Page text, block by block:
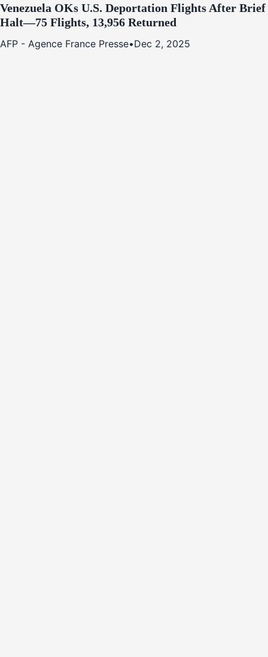
Venezuela OKs U.S. Deportation Flights After Brief
Halt—75 Flights, 13,956 Returned
AFP - Agence France Presse•Dec 2, 2025